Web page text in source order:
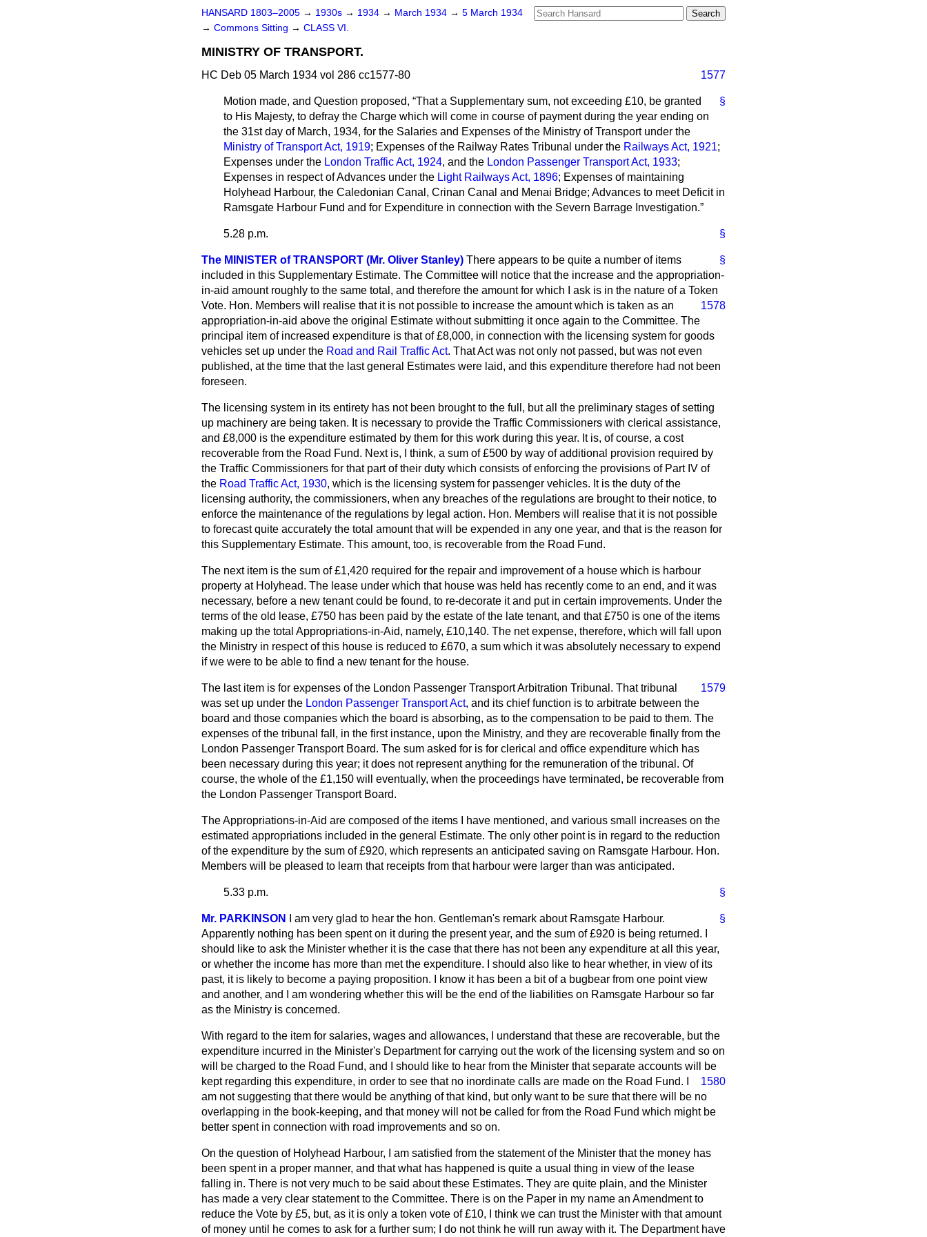
HANSARD 1803–2005 → 1930s → 1934 → March 1934 → 5 March 1934
→ Commons Sitting → CLASS VI.
MINISTRY OF TRANSPORT.
HC Deb 05 March 1934 vol 286 cc1577-80 1577
§
Motion made, and Question proposed, That a Supplementary sum, not exceeding £10, be granted
to His Majesty, to defray the Charge which will come in course of payment during the year ending on
the 31st day of March, 1934, for the Salaries and Expenses of the Ministry of Transport under the
Ministry of Transport Act, 1919; Expenses of the Railway Rates Tribunal under the Railways Act, 1921;
Expenses under the London Traffic Act, 1924, and the London Passenger Transport Act, 1933;
Expenses in respect of Advances under the Light Railways Act, 1896; Expenses of maintaining
Holyhead Harbour, the Caledonian Canal, Crinan Canal and Menai Bridge; Advances to meet Deficit in
Ramsgate Harbour Fund and for Expenditure in connection with the Severn Barrage Investigation.
§
5.28 p.m.
§
The MINISTER of TRANSPORT (Mr. Oliver Stanley) There appears to be quite a number of items
included in this Supplementary Estimate. The Committee will notice that the increase and the appropriation-
in-aid amount roughly to the same total, and therefore the amount for which I ask is in the nature of a Token
Vote. Hon. Members will
1578
realise that it is not possible to increase the amount which is taken as an
appropriation-in-aid above the original Estimate without submitting it once again to the Committee. The
principal item of increased expenditure is that of £8,000, in connection with the licensing system for goods
vehicles set up under the Road and Rail Traffic Act. That Act was not only not passed, but was not even
published, at the time that the last general Estimates were laid, and this expenditure therefore had not been
foreseen.
The licensing system in its entirety has not been brought to the full, but all the preliminary stages of setting
up machinery are being taken. It is necessary to provide the Traffic Commissioners with clerical assistance,
and £8,000 is the expenditure estimated by them for this work during this year. It is, of course, a cost
recoverable from the Road Fund. Next is, I think, a sum of £500 by way of additional provision required by
the Traffic Commissioners for that part of their duty which consists of enforcing the provisions of Part IV of
the Road Traffic Act, 1930, which is the licensing system for passenger vehicles. It is the duty of the
licensing authority, the commissioners, when any breaches of the regulations are brought to their notice, to
enforce the maintenance of the regulations by legal action. Hon. Members will realise that it is not possible
to forecast quite accurately the total amount that will be expended in any one year, and that is the reason for
this Supplementary Estimate. This amount, too, is recoverable from the Road Fund.
The next item is the sum of £1,420 required for the repair and improvement of a house which is harbour
property at Holyhead. The lease under which that house was held has recently come to an end, and it was
necessary, before a new tenant could be found, to re-decorate it and put in certain improvements. Under the
terms of the old lease, £750 has been paid by the estate of the late tenant, and that £750 is one of the items
making up the total Appropriations-in-Aid, namely, £10,140. The net expense, therefore, which will fall upon
the Ministry in respect of this house is reduced to £670, a sum which it was absolutely necessary to expend
if we were to be able to find a new tenant for the house.
The last item is for expenses of the London Passenger Transport Arbitration 1579
Tribunal. That tribunal
was set up under the London Passenger Transport Act, and its chief function is to arbitrate between the
board and those companies which the board is absorbing, as to the compensation to be paid to them. The
expenses of the tribunal fall, in the first instance, upon the Ministry, and they are recoverable finally from the
London Passenger Transport Board. The sum asked for is for clerical and office expenditure which has
been necessary during this year; it does not represent anything for the remuneration of the tribunal. Of
course, the whole of the £1,150 will eventually, when the proceedings have terminated, be recoverable from
the London Passenger Transport Board.
The Appropriations-in-Aid are composed of the items I have mentioned, and various small increases on the
estimated appropriations included in the general Estimate. The only other point is in regard to the reduction
of the expenditure by the sum of £920, which represents an anticipated saving on Ramsgate Harbour. Hon.
Members will be pleased to learn that receipts from that harbour were larger than was anticipated.
§
5.33 p.m.
§
Mr. PARKINSON
I am very glad to hear the hon. Gentleman's remark about Ramsgate Harbour.
Apparently nothing has been spent on it during the present year, and the sum of £920 is being returned. I
should like to ask the Minister whether it is the case that there has not been any expenditure at all this year,
or whether the income has more than met the expenditure. I should also like to hear whether, in view of its
past, it is likely to become a paying proposition. I know it has been a bit of a bugbear from one point view
and another, and I am wondering whether this will be the end of the liabilities on Ramsgate Harbour so far
as the Ministry is concerned.
With regard to the item for salaries, wages and allowances, I understand that these are recoverable, but the
expenditure incurred in the Minister's Department for carrying out the work of the licensing system and so on
will be charged to the Road Fund, and I should like to hear from the Minister that separate accounts will be
kept regarding this expenditure, in order to see that no inordinate calls
1580
are made on the Road Fund. I
am not suggesting that there would be anything of that kind, but only want to be sure that there will be no
overlapping in the book-keeping, and that money will not be called for from the Road Fund which might be
better spent in connection with road improvements and so on.
On the question of Holyhead Harbour, I am satisfied from the statement of the Minister that the money has
been spent in a proper manner, and that what has happened is quite a usual thing in view of the lease
falling in. There is not very much to be said about these Estimates. They are quite plain, and the Minister
has made a very clear statement to the Committee. There is on the Paper in my name an Amendment to
reduce the Vote by £5, but, as it is only a token vote of £10, I think we can trust the Minister with that amount
of money until he comes to ask for a further sum; I do not think he will run away with it. The Department have